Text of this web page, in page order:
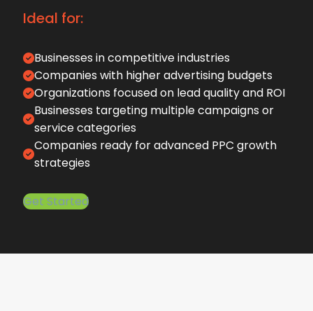
Ideal for:
Businesses in competitive industries
Companies with higher advertising budgets
Organizations focused on lead quality and ROI
Businesses targeting multiple campaigns or
service categories
Companies ready for advanced PPC growth
strategies
Get Started